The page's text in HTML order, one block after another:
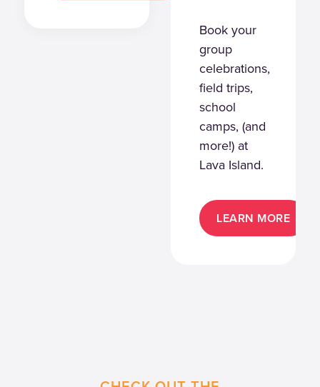
Book your
group
celebrations,
field trips,
school
camps, (and
more!) at
Lava Island.
LEARN MORE